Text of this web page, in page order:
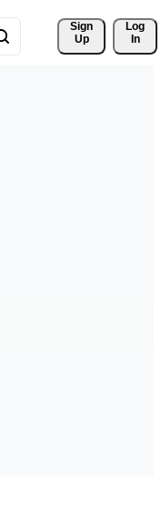
Sign
Up
Log
In